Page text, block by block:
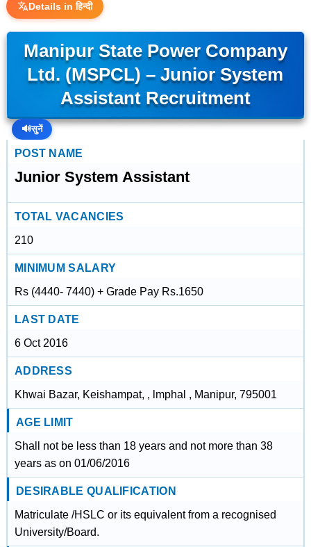
Details in हिन्दी
Manipur State Power Company
Ltd. (MSPCL) – Junior System
Assistant Recruitment
🔊सुनें
POST NAME
Junior System Assistant
TOTAL VACANCIES
210
MINIMUM SALARY
Rs (4440- 7440) + Grade Pay Rs.1650
LAST DATE
6 Oct 2016
ADDRESS
Khwai Bazar, Keishampat, , lmphal , Manipur, 795001
AGE LIMIT
Shall not be less than 18 years and not more than 38
years as on 01/06/2016
DESIRABLE QUALIFICATION
Matriculate /HSLC or its equivalent from a recognised
University/Board.